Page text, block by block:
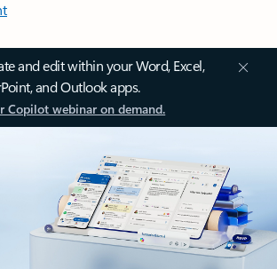
and edit within your Word, Excel,
and Outlook apps.
Copilot webinar on demand.